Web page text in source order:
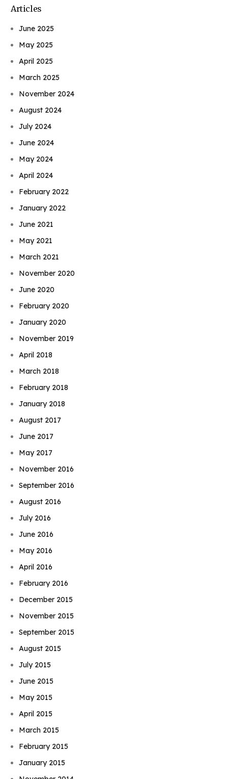
Articles
June 2025
May 2025
April 2025
March 2025
November 2024
August 2024
July 2024
June 2024
May 2024
April 2024
February 2022
January 2022
June 2021
May 2021
March 2021
November 2020
June 2020
February 2020
January 2020
November 2019
April 2018
March 2018
February 2018
January 2018
August 2017
June 2017
May 2017
November 2016
September 2016
August 2016
July 2016
June 2016
May 2016
April 2016
February 2016
December 2015
November 2015
September 2015
August 2015
July 2015
June 2015
May 2015
April 2015
March 2015
February 2015
January 2015